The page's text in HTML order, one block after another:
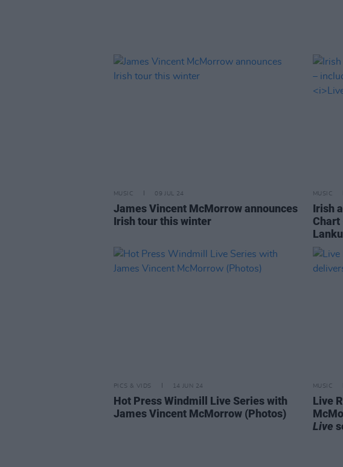
MUSIC 09 JUL 24
James Vincent McMorrow announces
Irish tour this winter
MUSIC
Irish
Chart
PICS & VIDS 14 JUN 24
Hot Press Windmill Live Series with
James Vincent McMorrow (Photos)
MUSIC
Live
Live